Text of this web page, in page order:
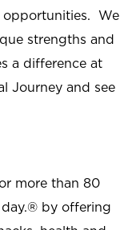
opportunities. We
strengths and
a difference at
Journey and see
more than 80
day.® by offering